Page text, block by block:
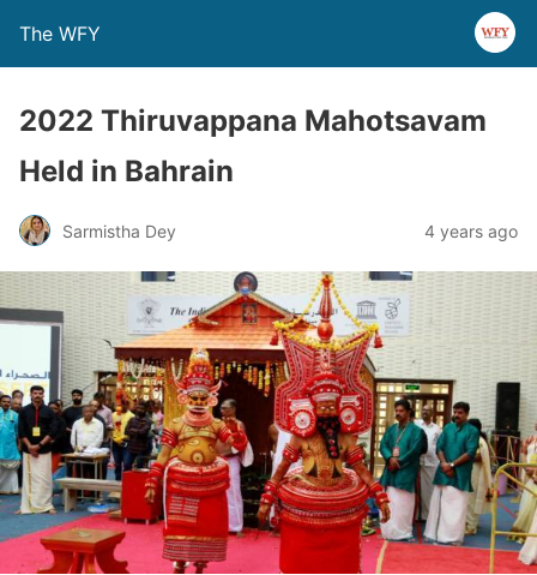
The WFY
2022 Thiruvappana Mahotsavam
Held in Bahrain
Sarmistha Dey 4 years ago